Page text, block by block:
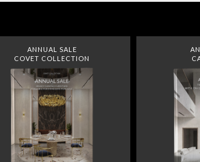
ANNUAL SALE
COVET COLLECTION